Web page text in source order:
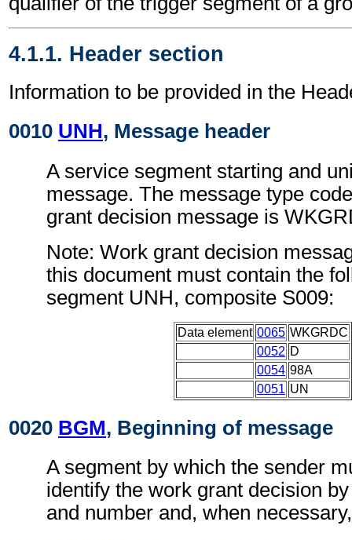
4.1.1. Header section
Information to be provided in the
0010 UNH, Message header
A service segment starting and
message. The message type
grant decision message is
Note: Work grant decision
this document must contain the
segment UNH, composite S009:
Data element 0065 WKGRDC
0052 D
0054 98A
0051 UN
0020 BGM, Beginning of message
A segment by which the sender
identify the work grant decision
and number and, when